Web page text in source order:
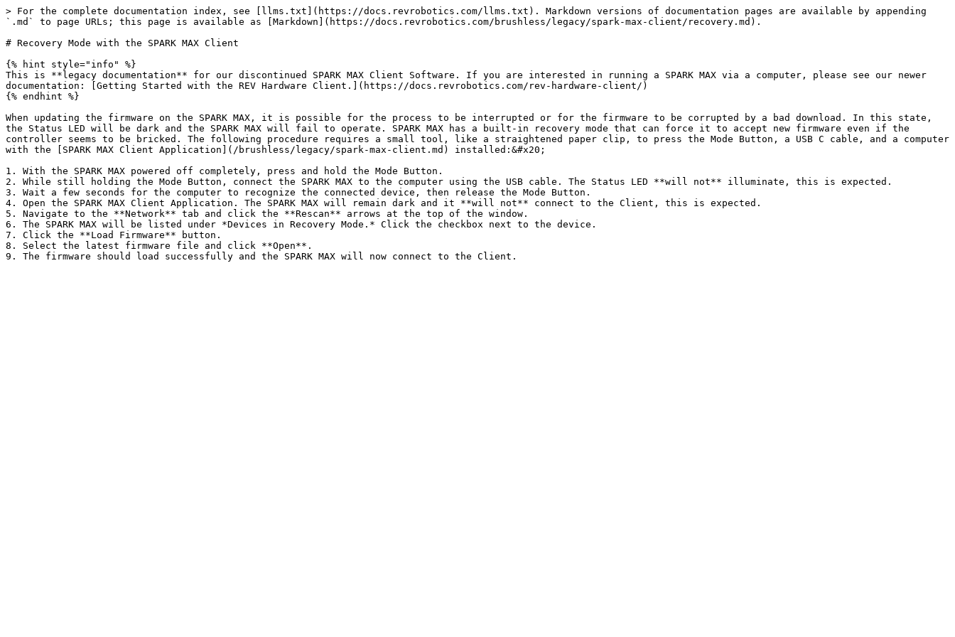
> For the complete documentation index, see [llms.txt](https://docs.revrobotics.com/llms.txt). Markdown versions of documentation pages are available by appending
`.md` to page URLs; this page is available as [Markdown](https://docs.revrobotics.com/brushless/legacy/spark-max-client/recovery.md).
# Recovery Mode with the SPARK MAX Client
{% hint style="info" %}
This is **legacy documentation** for our discontinued SPARK MAX Client Software. If you are interested in running a SPARK MAX via a computer, please see our newer
documentation: [Getting Started with the REV Hardware Client.](https://docs.revrobotics.com/rev-hardware-client/)
{% endhint %}
When updating the firmware on the SPARK MAX, it is possible for the process to be interrupted or for the firmware to be corrupted by a bad download. In this state,
the Status LED will be dark and the SPARK MAX will fail to operate. SPARK MAX has a built-in recovery mode that can force it to accept new firmware even if the
controller seems to be bricked. The following procedure requires a small tool, like a straightened paper clip, to press the Mode Button, a USB C cable, and a computer
with the [SPARK MAX Client Application](/brushless/legacy/spark-max-client.md) installed:&#x20;
1. With the SPARK MAX powered off completely, press and hold the Mode Button.
2. While still holding the Mode Button, connect the SPARK MAX to the computer using the USB cable. The Status LED **will not** illuminate, this is expected.
3. Wait a few seconds for the computer to recognize the connected device, then release the Mode Button.
4. Open the SPARK MAX Client Application. The SPARK MAX will remain dark and it **will not** connect to the Client, this is expected.
5. Navigate to the **Network** tab and click the **Rescan** arrows at the top of the window.
6. The SPARK MAX will be listed under *Devices in Recovery Mode.* Click the checkbox next to the device.
7. Click the **Load Firmware** button.
8. Select the latest firmware file and click **Open**.